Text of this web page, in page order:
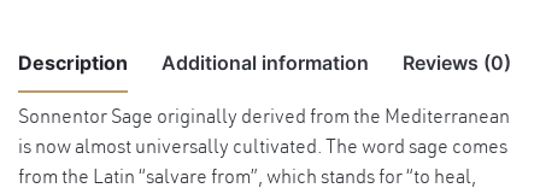
Description Additional information Reviews (0)
Sonnentor Sage originally derived from the Mediterranean
is now almost universally cultivated. The word sage comes
from the Latin “salvare from”, which stands for “to heal,
Weight 0.07 kg
There are no reviews yet.